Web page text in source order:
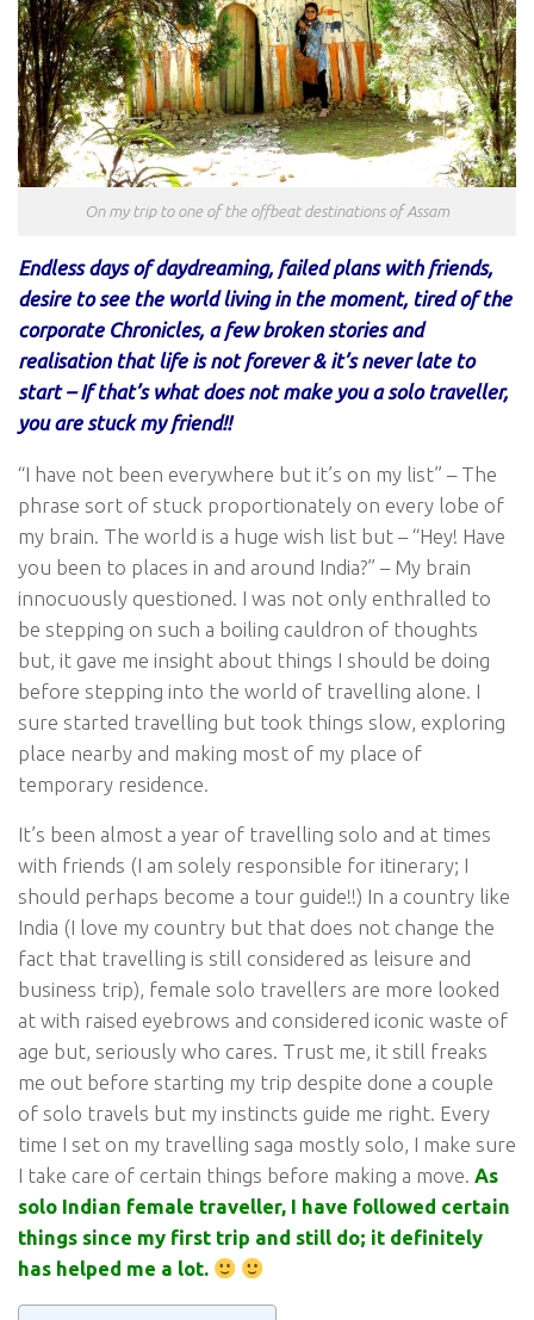
On my trip to one of the offbeat destinations of Assam
Endless days of daydreaming, failed plans with friends,
desire to see the world living in the moment, tired of the
corporate Chronicles, a few broken stories and
realisation that life is not forever & it’s never late to
start – If that’s what does not make you a solo traveller,
you are stuck my friend!!
“I have not been everywhere but it’s on my list” – The
phrase sort of stuck proportionately on every lobe of
my brain. The world is a huge wish list but – “Hey! Have
you been to places in and around India?” – My brain
innocuously questioned. I was not only enthralled to
be stepping on such a boiling cauldron of thoughts
but, it gave me insight about things I should be doing
before stepping into the world of travelling alone. I
sure started travelling but took things slow, exploring
place nearby and making most of my place of
temporary residence.
It’s been almost a year of travelling solo and at times
with friends (I am solely responsible for itinerary; I
should perhaps become a tour guide!!) In a country like
India (I love my country but that does not change the
fact that travelling is still considered as leisure and
business trip), female solo travellers are more looked
at with raised eyebrows and considered iconic waste of
age but, seriously who cares. Trust me, it still freaks
me out before starting my trip despite done a couple
of solo travels but my instincts guide me right. Every
time I set on my travelling saga mostly solo, I make sure
I take care of certain things before making a move. As
solo Indian female traveller, I have followed certain
things since my first trip and still do; it definitely
has helped me a lot.